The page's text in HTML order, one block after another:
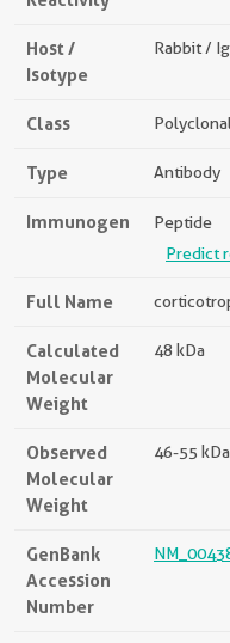
Host /
Isotype
Rabbit /
Class Polyclonal
Type Antibody
Immunogen
Peptide
Predict
Full Name
Calculated
Molecular
Weight
48 kDa
Observed
Molecular
Weight
46-55 kDa
GenBank
Accession
Number